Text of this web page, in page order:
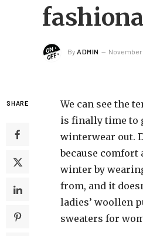
By ADMIN November
SHARE
We can see the
is finally time to
winterwear out.
because comfort
winter by
from, and it
ladies’ woollen
sweaters for